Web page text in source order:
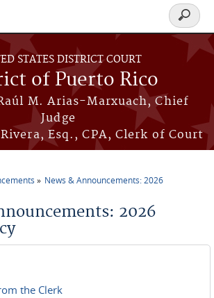
STATES DISTRICT COURT
of Puerto Rico
M. Arias-Marxuach, Chief
Judge
Esq., CPA, Clerk of Court
Search
form
News & Announcements: 2026
2026
the Clerk